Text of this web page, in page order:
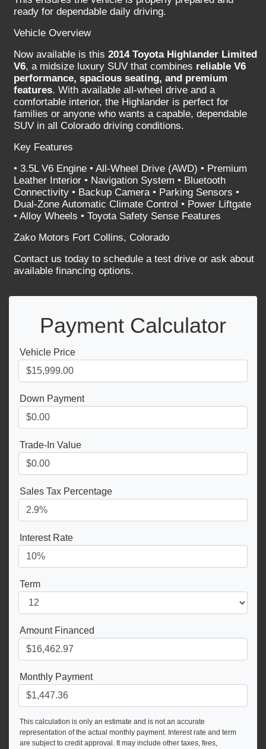
ready for dependable daily driving.
Vehicle Overview
Now available is this 2014 Toyota Highlander Limited
V6, a midsize luxury SUV that combines reliable V6
performance, spacious seating, and premium
features. With available all-wheel drive and a
comfortable interior, the Highlander is perfect for
families or anyone who wants a capable, dependable
SUV in all Colorado driving conditions.
Key Features
• 3.5L V6 Engine • All-Wheel Drive (AWD) • Premium
Leather Interior • Navigation System • Bluetooth
Connectivity • Backup Camera • Parking Sensors •
Dual-Zone Automatic Climate Control • Power Liftgate
• Alloy Wheels • Toyota Safety Sense Features
Zako Motors Fort Collins, Colorado
Contact us today to schedule a test drive or ask about
available financing options.
Payment Calculator
Vehicle Price
Down Payment
Trade-In Value
Sales Tax Percentage
Interest Rate
Term
Amount Financed
Monthly Payment
This calculation is only an estimate and is not an accurate
representation of the actual monthly payment. Interest rate and term
are subject to credit approval. It may include other taxes, fees,